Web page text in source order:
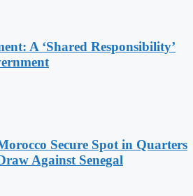
A ‘Shared Responsibility’
Secure Spot in Quarters
Against Senegal